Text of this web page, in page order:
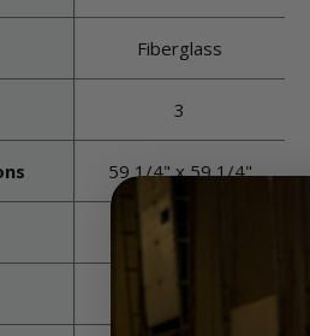
Fiberglass
3
59 1/4" x 59 1/4"